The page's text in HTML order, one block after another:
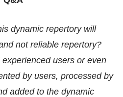
dynamic repertory will
not reliable repertory?
users or even
by users, processed by
added to the dynamic